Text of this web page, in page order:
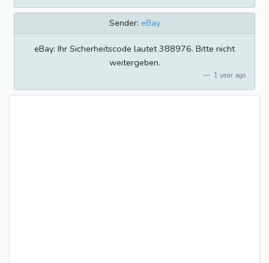
Sender: eBay
eBay: Ihr Sicherheitscode lautet 388976. Bitte nicht
weitergeben.
1 year ago